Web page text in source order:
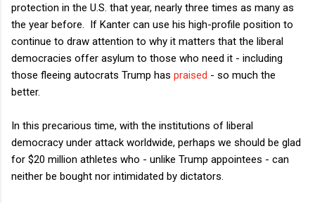
protection in the U.S. that year, nearly three times as many as
the year before. If Kanter can use his high-profile position to
continue to draw attention to why it matters that the liberal
democracies offer asylum to those who need it - including
those fleeing autocrats Trump has praised - so much the
better.
In this precarious time, with the institutions of liberal
democracy under attack worldwide, perhaps we should be glad
for $20 million athletes who - unlike Trump appointees - can
neither be bought nor intimidated by dictators.